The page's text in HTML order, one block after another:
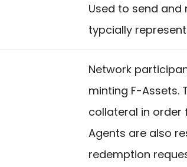
Used to send and
typcially
Network
minting F-Assets.
collateral in order
Agents are also
redemption